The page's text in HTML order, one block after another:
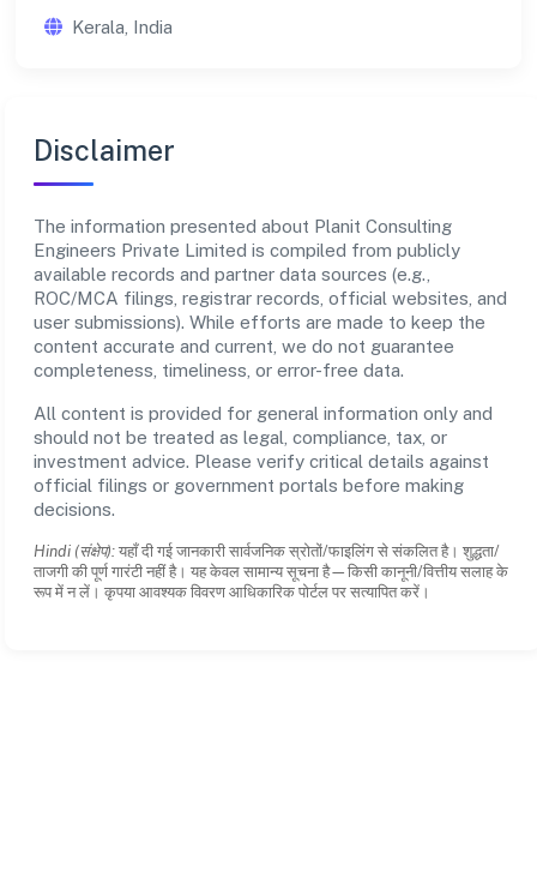
Kerala, India
Disclaimer
The information presented about Planit Consulting
Engineers Private Limited is compiled from publicly
available records and partner data sources (e.g.,
ROC/MCA filings, registrar records, official websites, and
user submissions). While efforts are made to keep the
content accurate and current, we do not guarantee
completeness, timeliness, or error-free data.
All content is provided for general information only and
should not be treated as legal, compliance, tax, or
investment advice. Please verify critical details against
official filings or government portals before making
decisions.
Hindi (संक्षेप): यहाँ दी गई जानकारी सार्वजनिक स्रोतों/फाइलिंग से संकलित है। शुद्धता/
ताजगी की पूर्ण गारंटी नहीं है। यह केवल सामान्य सूचना है—किसी कानूनी/वित्तीय सलाह के
रूप में न लें। कृपया आवश्यक विवरण आधिकारिक पोर्टल पर सत्यापित करें।